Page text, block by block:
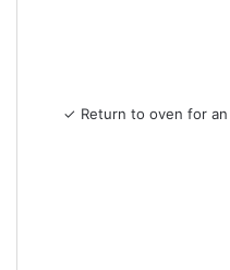
✓ Return to oven for